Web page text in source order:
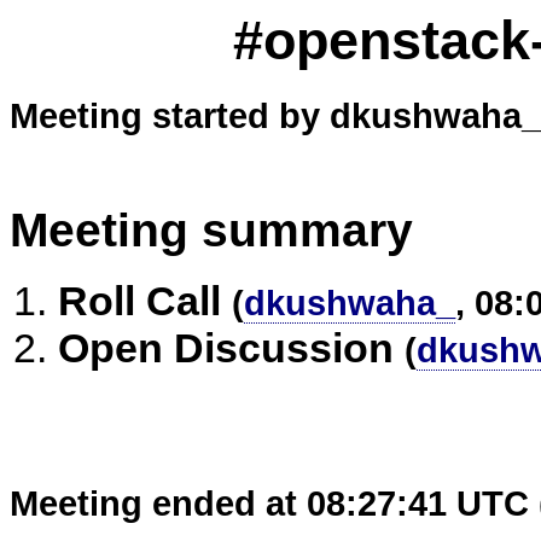
Meeting started by
Meeting summary
Roll Call (dkushwaha_ ,
Open Discussion (
Meeting ended at 08:27:41 UTC